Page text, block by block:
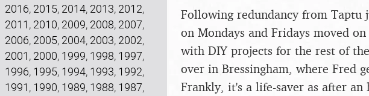
2016, 2015, 2014, 2013, 2012,
2011 , 2010, 2009, 2008, 2007,
2006, 2005, 2004, 2003, 2002,
2001 , 2000, 1999, 1998, 1997,
1996, 1995, 1994, 1993, 1992,
1991 , 1990, 1989, 1988, 1987,
Following redundancy from Taptu
on Mondays and Fridays moved
with DIY projects for the rest of
over in Bressingham, where Fred
Frankly, it's a life-saver as after